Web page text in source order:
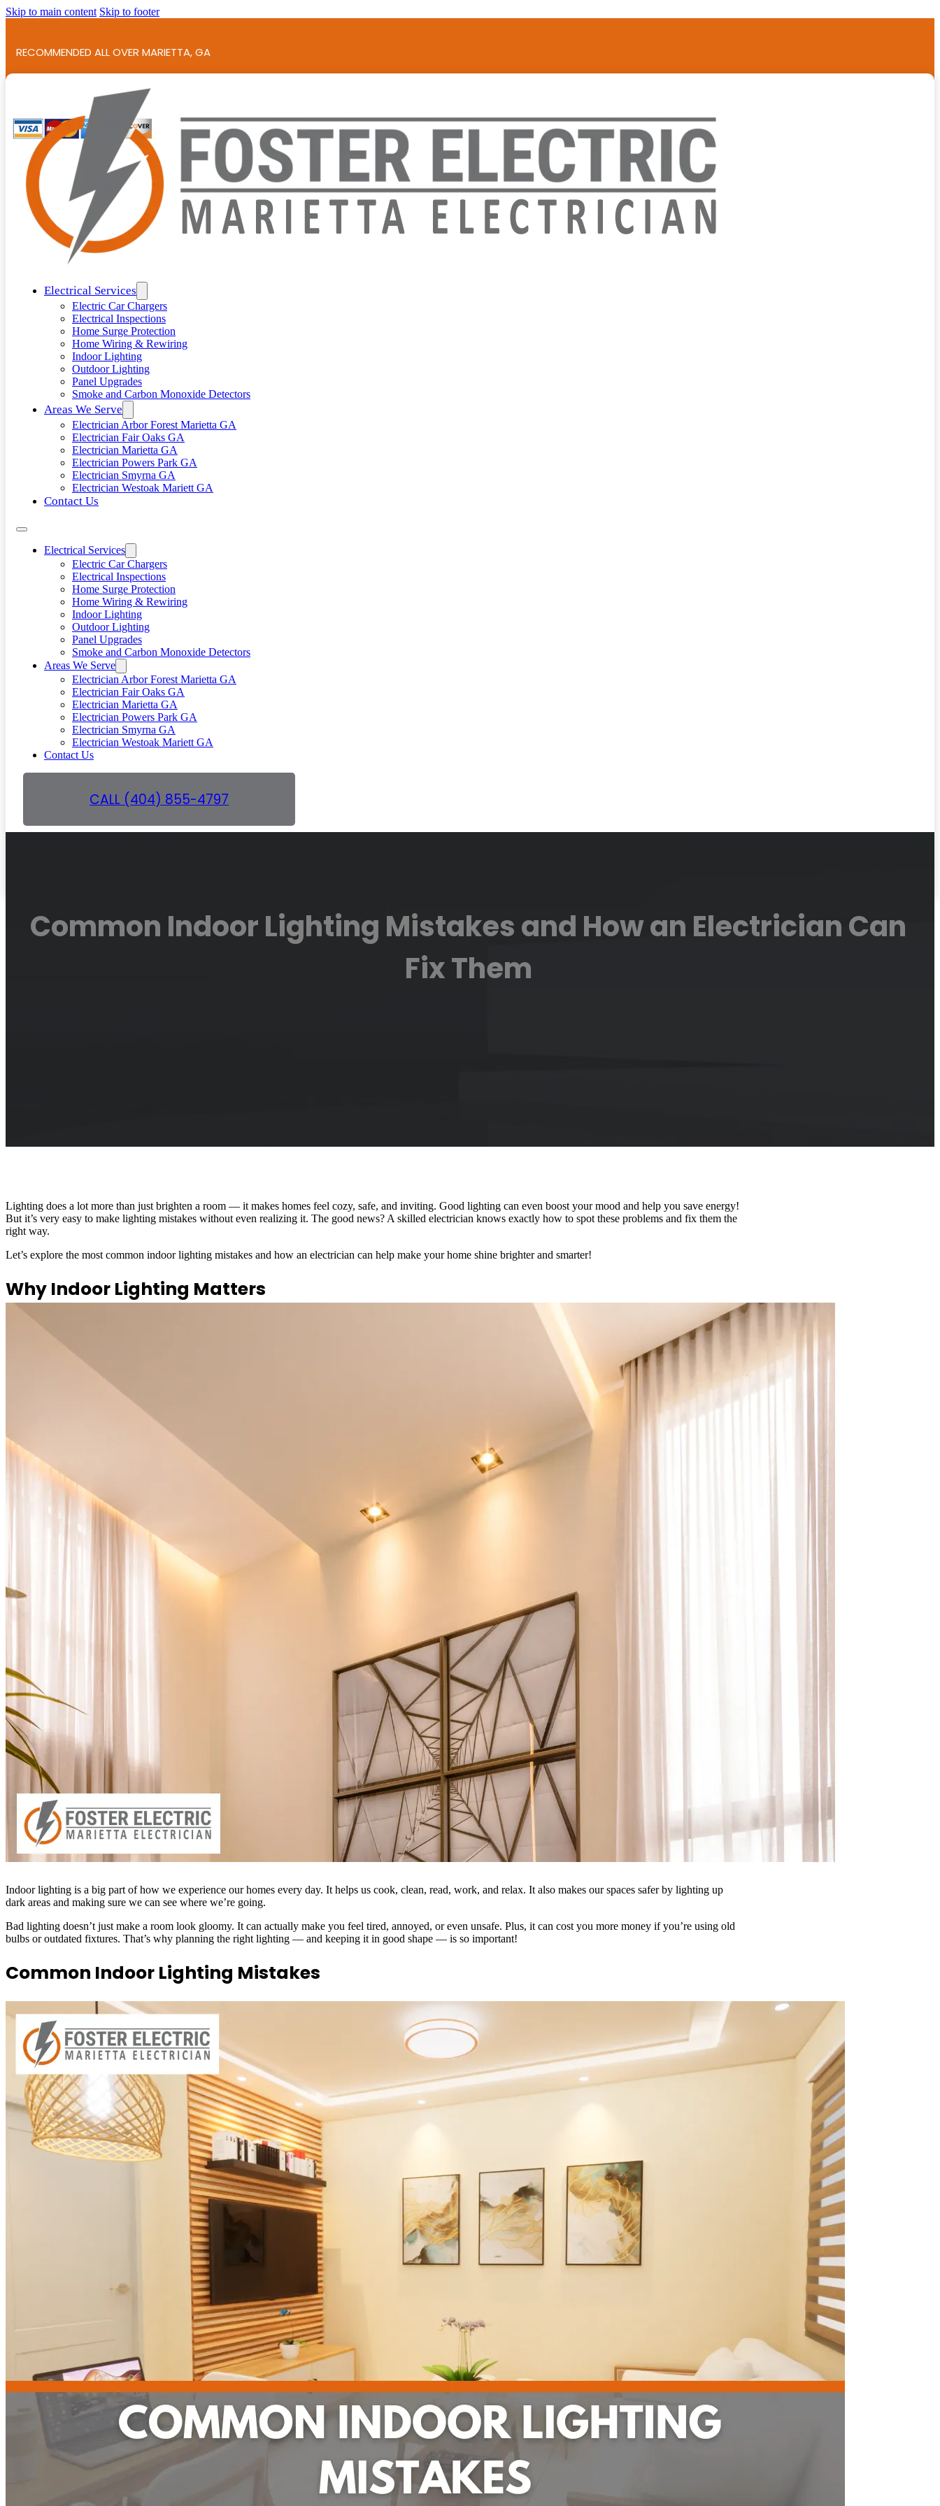
Skip to main content Skip to footer
RECOMMENDED ALL OVER MARIETTA, GA
786+ 5-STAR REVIEWS!
Electrical Services
Electric Car Chargers
Electrical Inspections
Home Surge Protection
Home Wiring & Rewiring
Indoor Lighting
Outdoor Lighting
Panel Upgrades
Smoke and Carbon Monoxide Detectors
Areas We Serve
Electrician Arbor Forest Marietta GA
Electrician Fair Oaks GA
Electrician Marietta GA
Electrician Powers Park GA
Electrician Smyrna GA
Electrician Westoak Mariett GA
Contact Us
Electrical Services
Electric Car Chargers
Electrical Inspections
Home Surge Protection
Home Wiring & Rewiring
Indoor Lighting
Outdoor Lighting
Panel Upgrades
Smoke and Carbon Monoxide Detectors
Areas We Serve
Electrician Arbor Forest Marietta GA
Electrician Fair Oaks GA
Electrician Marietta GA
Electrician Powers Park GA
Electrician Smyrna GA
Electrician Westoak Mariett GA
Contact Us
CALL (404) 855-4797
Common Indoor Lighting Mistakes and How an Electrician Can
Fix Them
Lighting does a lot more than just brighten a room — it makes homes feel cozy, safe, and inviting. Good lighting can even boost your mood and help you save energy!
But it’s very easy to make lighting mistakes without even realizing it. The good news? A skilled electrician knows exactly how to spot these problems and fix them the
right way.
Let’s explore the most common indoor lighting mistakes and how an electrician can help make your home shine brighter and smarter!
Why Indoor Lighting Matters
Indoor lighting is a big part of how we experience our homes every day. It helps us cook, clean, read, work, and relax. It also makes our spaces safer by lighting up
dark areas and making sure we can see where we’re going.
Bad lighting doesn’t just make a room look gloomy. It can actually make you feel tired, annoyed, or even unsafe. Plus, it can cost you more money if you’re using old
bulbs or outdated fixtures. That’s why planning the right lighting — and keeping it in good shape — is so important!
Common Indoor Lighting Mistakes